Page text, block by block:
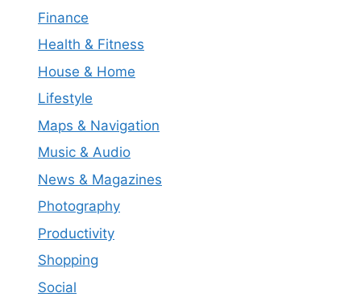
Finance
Health & Fitness
House & Home
Lifestyle
Maps & Navigation
Music & Audio
News & Magazines
Photography
Productivity
Shopping
Social